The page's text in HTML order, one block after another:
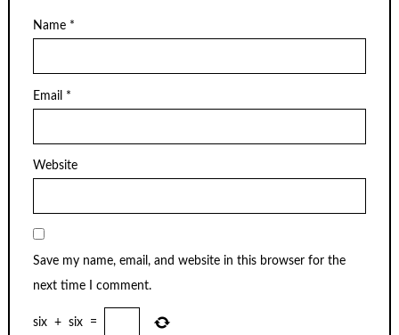
Name *
Email *
Website
Save my name, email, and website in this browser for the
next time I comment.
six + six =